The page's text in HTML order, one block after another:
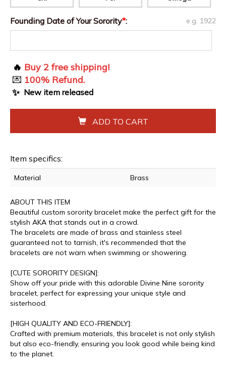
Founding Date of Your Sorority*: e.g. 1922
🔥 Buy 2 free shipping!
💌 100% Refund.
✨ New item released
ADD TO CART
Item specifics:
Material Brass
ABOUT THIS ITEM
Beautiful custom sorority bracelet make the perfect gift for the
stylish AKA that stands out in a crowd.
The bracelets are made of brass and stainless steel
guaranteed not to tarnish, it's recommended that the
bracelets are not warn when swimming or showering.
[CUTE SORORITY DESIGN]:
Show off your pride with this adorable Divine Nine sorority
bracelet, perfect for expressing your unique style and
sisterhood.
[HIGH QUALITY AND ECO-FRIENDLY]:
Crafted with premium materials, this bracelet is not only stylish
but also eco-friendly, ensuring you look good while being kind
to the planet.